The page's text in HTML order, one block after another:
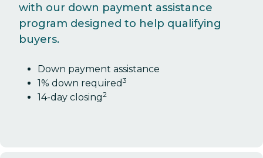
with our down payment assistance
program designed to help qualifying
buyers.
Down payment assistance
1% down required 3
14-day closing2